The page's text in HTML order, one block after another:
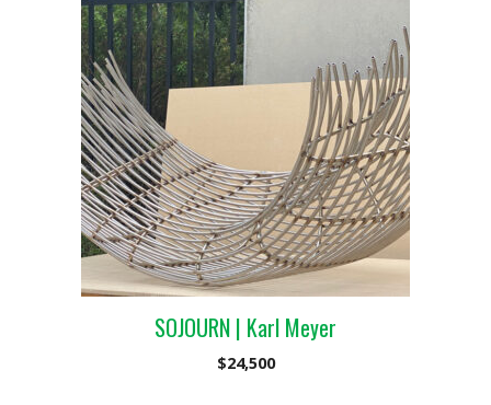
SOJOURN | Karl Meyer
$24,500